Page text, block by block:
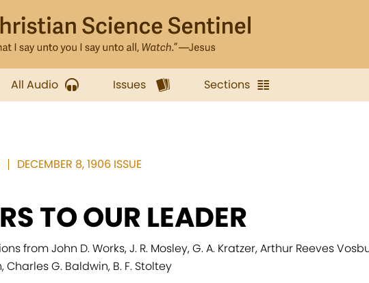
All Audio Issues Sections
DECEMBER 8, 1906 ISSUE
TO OUR LEADER
from John D. Works, J. R. Mosley, G. A. Kratzer, Arthur Reeves
Charles G. Baldwin, B. F. Stoltey